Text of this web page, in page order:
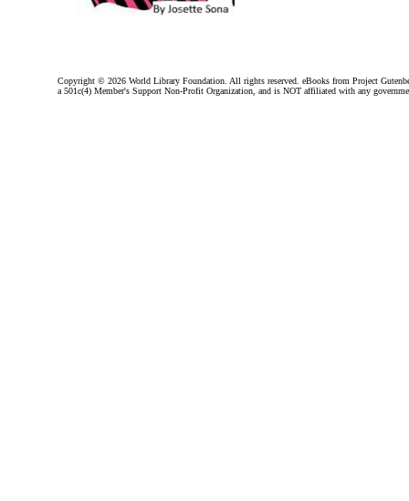
Copyright © 2026 World Library Foundation. All rights reserved. eBooks from Project
a 501c(4) Member's Support Non-Profit Organization, and is NOT affiliated with any